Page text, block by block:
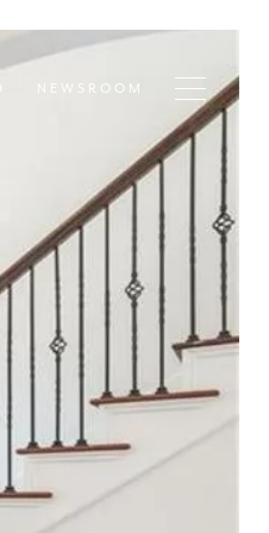
NEWSROOM